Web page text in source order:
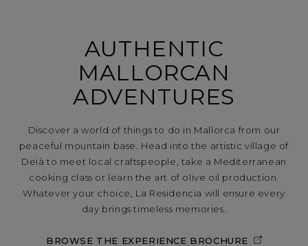
AUTHENTIC
MALLORCAN
ADVENTURES
Discover a world of things to do in Mallorca from our
peaceful mountain base. Head into the artistic village of
Deià to meet local craftspeople, take a Mediterranean
cooking class or learn the art of olive oil production.
Whatever your choice, La Residencia will ensure every
day brings timeless memories.
BROWSE THE EXPERIENCE BROCHURE